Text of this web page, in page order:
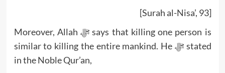
[Surah al-Nisa’, 93]
Moreover, Allah ﷻ says that killing one person is
similar to killing the entire mankind. He ﷻ stated
in the Noble Qur’an,